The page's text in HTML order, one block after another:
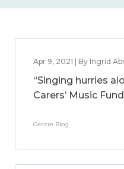
Apr 9, 2021 | By Ingrid
“Singing hurries
Carers’ Music
Centre Blog